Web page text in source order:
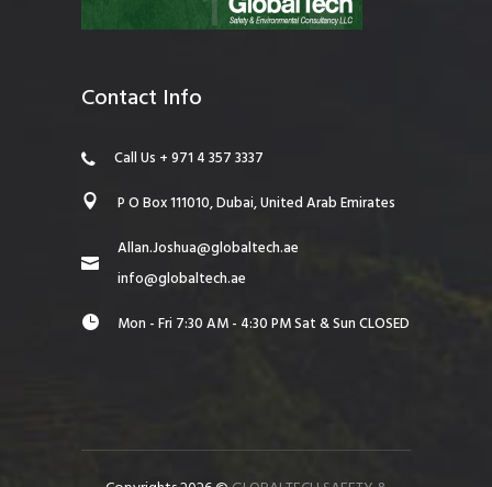
Contact Info
Call Us + 971 4 357 3337
P O Box 111010, Dubai, United Arab Emirates
Allan.Joshua@globaltech.ae
info@globaltech.ae
Mon - Fri 7:30 AM - 4:30 PM Sat & Sun CLOSED